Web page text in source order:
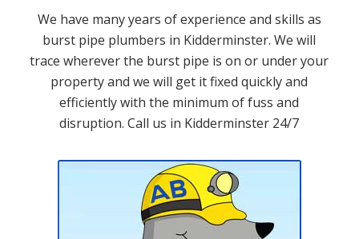
We have many years of experience and skills as
burst pipe plumbers in Kidderminster. We will
trace wherever the burst pipe is on or under your
property and we will get it fixed quickly and
efficiently with the minimum of fuss and
disruption. Call us in Kidderminster 24/7